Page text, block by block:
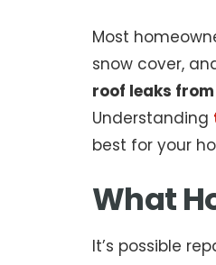
Most
snow cover,
roof leaks
Understanding
best for your
What
It’s possible